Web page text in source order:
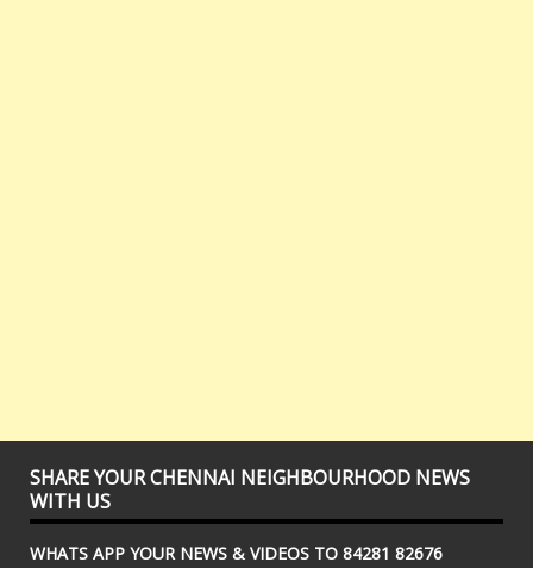
SHARE YOUR CHENNAI NEIGHBOURHOOD NEWS
WITH US
WHATS APP YOUR NEWS & VIDEOS TO 84281 82676